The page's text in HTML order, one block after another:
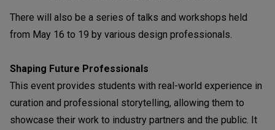
There will also be a series of talks and workshops held
from May 16 to 19 by various design professionals.
Shaping Future Professionals
This event provides students with real-world experience in
curation and professional storytelling, allowing them to
showcase their work to industry partners and the public. It